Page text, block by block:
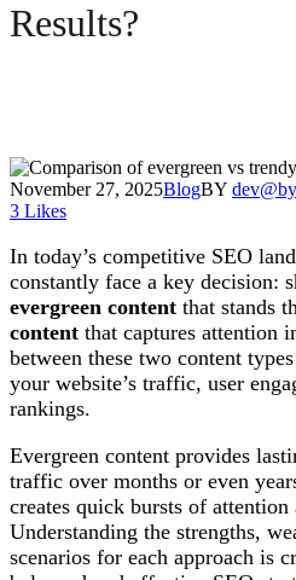
Results?
November 27, 2025BlogBY
3 Likes
In today’s competitive SEO
constantly face a key decision:
evergreen content that stands
content that captures attention
between these two content
your website’s traffic, user
rankings.
Evergreen content provides
traffic over months or even
creates quick bursts of attention
Understanding the strengths,
scenarios for each approach is